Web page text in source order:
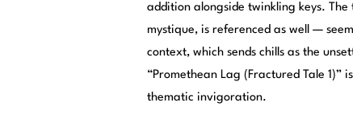
addition alongside twinkling keys.
mystique, is referenced as well —
context, which sends chills as the
“Promethean Lag (Fractured Tale
thematic invigoration.